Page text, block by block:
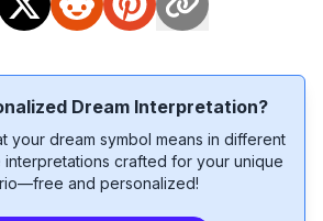
Dream Interpretation?
your dream symbol means in different
interpretations crafted for your unique
and personalized!